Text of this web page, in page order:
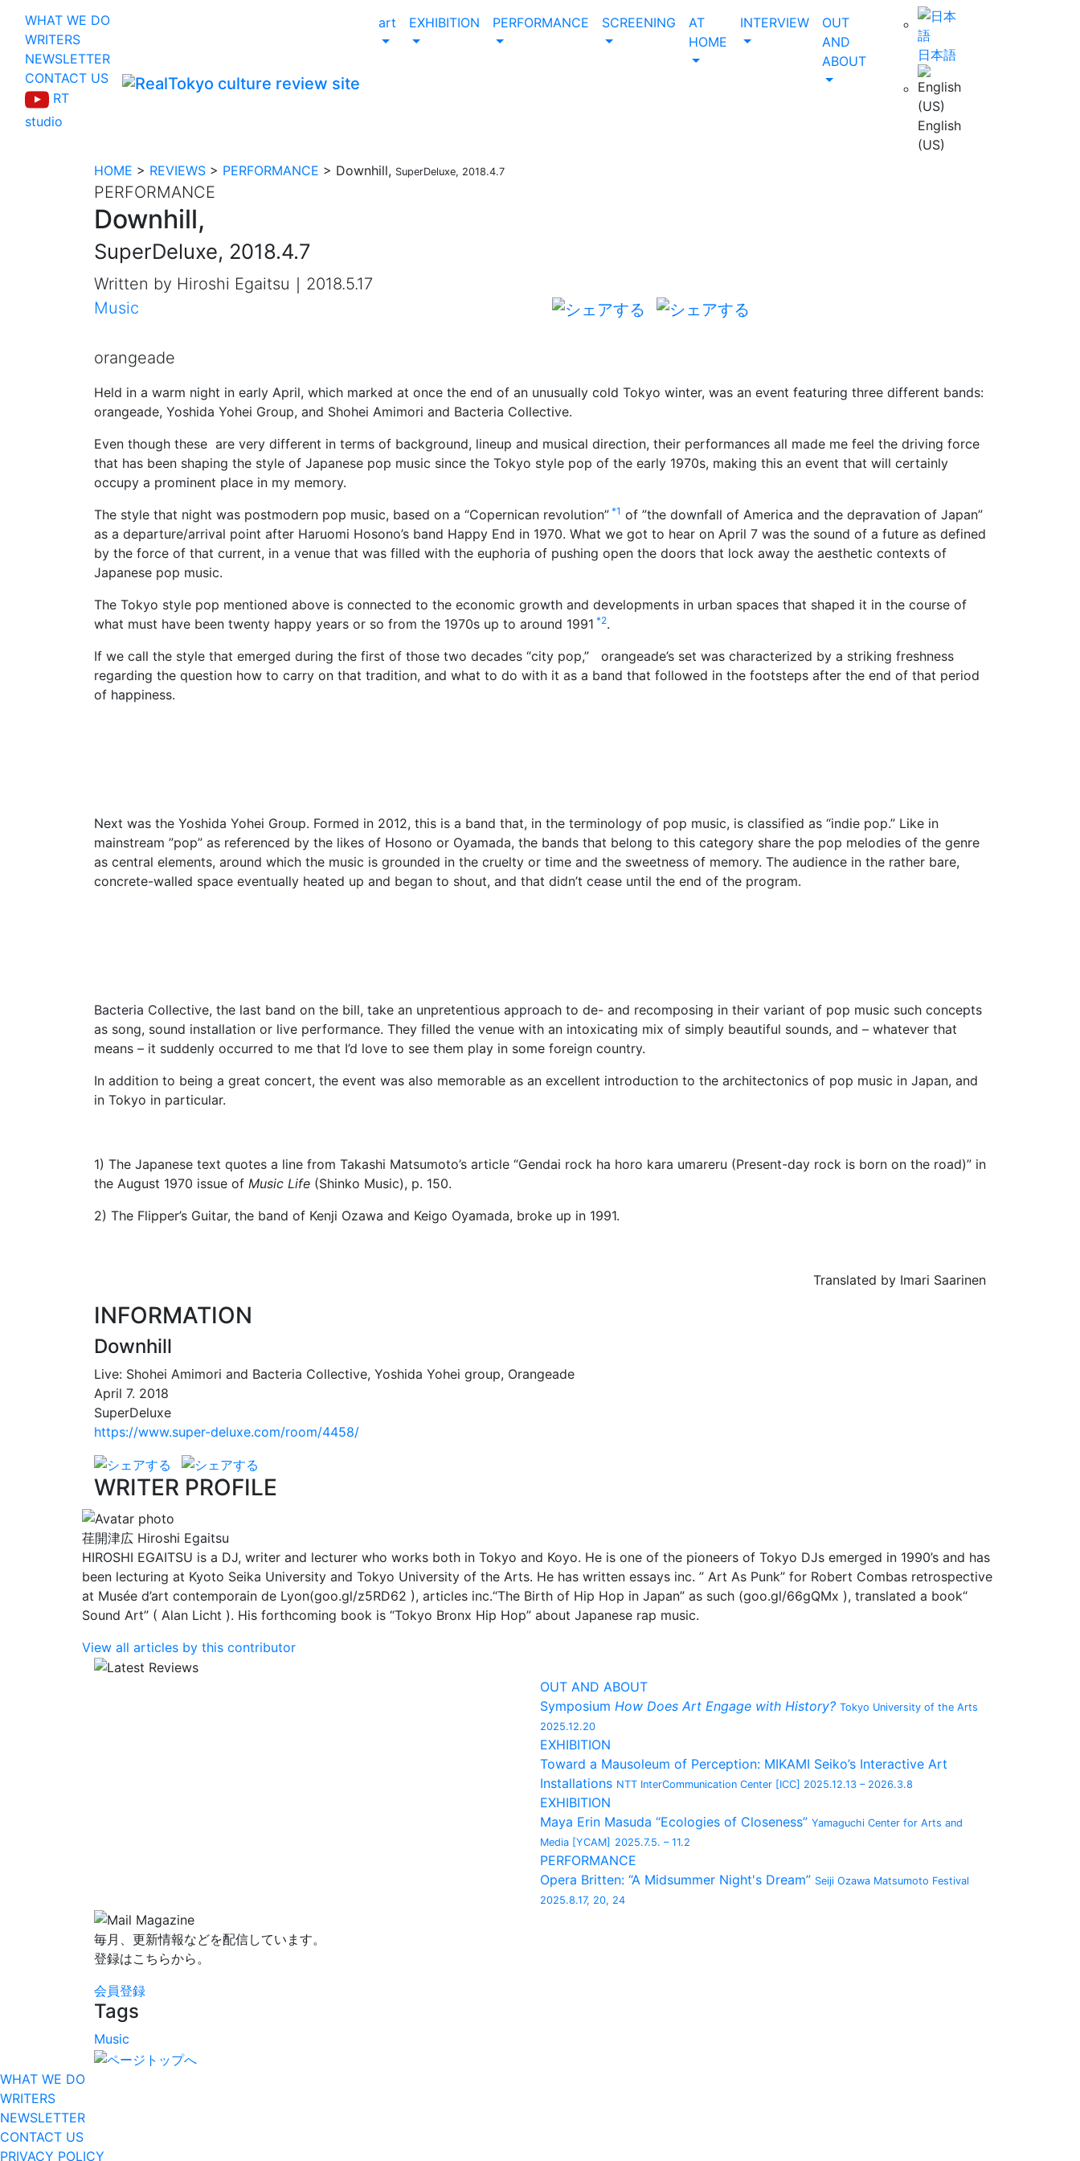
WHAT WE DO
WRITERS
NEWSLETTER
CONTACT US
RT
studio
art EXHIBITION PERFORMANCE SCREENING
AT
HOME
INTERVIEW
OUT
AND
ABOUT
日本語
English
(US)
HOME > REVIEWS > PERFORMANCE > Downhill, SuperDeluxe, 2018.4.7
PERFORMANCE
Downhill,
SuperDeluxe, 2018.4.7
Written by Hiroshi Egaitsu｜2018.5.17
Music
orangeade
Held in a warm night in early April, which marked at once the end of an unusually cold Tokyo winter, was an event featuring three different bands:
orangeade, Yoshida Yohei Group, and Shohei Amimori and Bacteria Collective.
Even though these are very different in terms of background, lineup and musical direction, their performances all made me feel the driving force
that has been shaping the style of Japanese pop music since the Tokyo style pop of the early 1970s, making this an event that will certainly
occupy a prominent place in my memory.
The style that night was postmodern pop music, based on a “Copernican revolution” *1 of ”the downfall of America and the depravation of Japan”
as a departure/arrival point after Haruomi Hosono’s band Happy End in 1970. What we got to hear on April 7 was the sound of a future as defined
by the force of that current, in a venue that was filled with the euphoria of pushing open the doors that lock away the aesthetic contexts of
Japanese pop music.
The Tokyo style pop mentioned above is connected to the economic growth and developments in urban spaces that shaped it in the course of
what must have been twenty happy years or so from the 1970s up to around 1991 *2.
If we call the style that emerged during the first of those two decades “city pop,”
orangeade’s set was characterized by a striking freshness
regarding the question how to carry on that tradition, and what to do with it as a band that followed in the footsteps after the end of that period
of happiness.
Next was the Yoshida Yohei Group. Formed in 2012, this is a band that, in the terminology of pop music, is classified as “indie pop.” Like in
mainstream ”pop” as referenced by the likes of Hosono or Oyamada, the bands that belong to this category share the pop melodies of the genre
as central elements, around which the music is grounded in the cruelty or time and the sweetness of memory. The audience in the rather bare,
concrete-walled space eventually heated up and began to shout, and that didn’t cease until the end of the program.
Bacteria Collective, the last band on the bill, take an unpretentious approach to de- and recomposing in their variant of pop music such concepts
as song, sound installation or live performance. They filled the venue with an intoxicating mix of simply beautiful sounds, and – whatever that
means – it suddenly occurred to me that I’d love to see them play in some foreign country.
In addition to being a great concert, the event was also memorable as an excellent introduction to the architectonics of pop music in Japan, and
in Tokyo in particular.
1) The Japanese text quotes a line from Takashi Matsumoto’s article “Gendai rock ha horo kara umareru (Present-day rock is born on the road)” in
the August 1970 issue of Music Life (Shinko Music), p. 150.
2) The Flipper’s Guitar, the band of Kenji Ozawa and Keigo Oyamada, broke up in 1991.
Translated by Imari Saarinen
INFORMATION
Downhill
Live: Shohei Amimori and Bacteria Collective, Yoshida Yohei group, Orangeade
April 7. 2018
SuperDeluxe
https://www.super-deluxe.com/room/4458/
WRITER PROFILE
荏開津広 Hiroshi Egaitsu
HIROSHI EGAITSU is a DJ, writer and lecturer who works both in Tokyo and Koyo. He is one of the pioneers of Tokyo DJs emerged in 1990’s and has
been lecturing at Kyoto Seika University and Tokyo University of the Arts. He has written essays inc. ” Art As Punk” for Robert Combas retrospective
at Musée d’art contemporain de Lyon(goo.gl/z5RD62 ), articles inc.“The Birth of Hip Hop in Japan” as such (goo.gl/66gQMx ), translated a book“
Sound Art” ( Alan Licht ). His forthcoming book is “Tokyo Bronx Hip Hop” about Japanese rap music.
View all articles by this contributor
OUT AND ABOUT
Symposium How Does Art Engage with History? Tokyo University of the Arts
2025.12.20
EXHIBITION
Toward a Mausoleum of Perception: MIKAMI Seiko’s Interactive Art
Installations NTT InterCommunication Center [ICC] 2025.12.13 – 2026.3.8
EXHIBITION
Maya Erin Masuda “Ecologies of Closeness” Yamaguchi Center for Arts and
Media [YCAM] 2025.7.5. – 11.2
PERFORMANCE
Opera Britten: “A Midsummer Night's Dream” Seiji Ozawa Matsumoto Festival
2025.8.17, 20, 24
毎月、更新情報などを配信しています。
登録はこちらから。
会員登録
Tags
Music
WHAT WE DO
WRITERS
NEWSLETTER
CONTACT US
PRIVACY POLICY